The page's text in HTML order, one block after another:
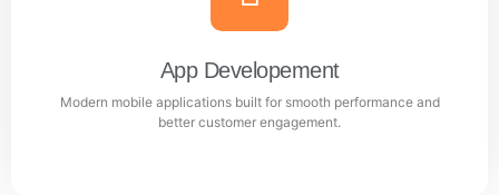
Professional WordPress websites designed for
performance, user experience, and business growth.
Learn more
App Developement
Modern mobile applications built for smooth performance and
better customer engagement.